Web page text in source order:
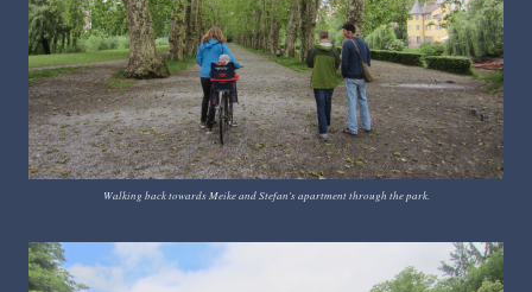
Walking back towards Meike and Stefan's apartment through the park.